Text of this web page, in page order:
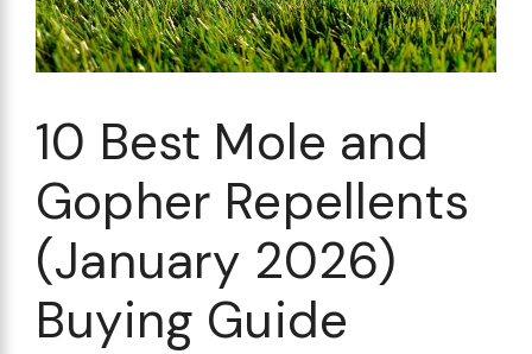
10 Best Mole and
Gopher Repellents
(January 2026)
Buying Guide